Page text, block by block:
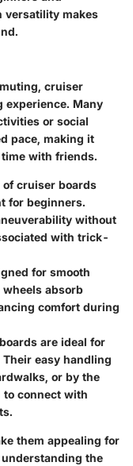
versatility makes
cruiser
experience. Many
or social
pace, making it
with friends.
of cruiser boards
for beginners.
without
with trick-
for smooth
absorb
comfort during
are ideal for
easy handling
or by the
to connect with
them appealing for
the